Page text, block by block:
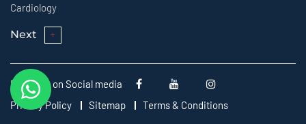
Cardiology
Next
Follow us on Social media
Privacy Policy
Sitemap
Terms & Conditions